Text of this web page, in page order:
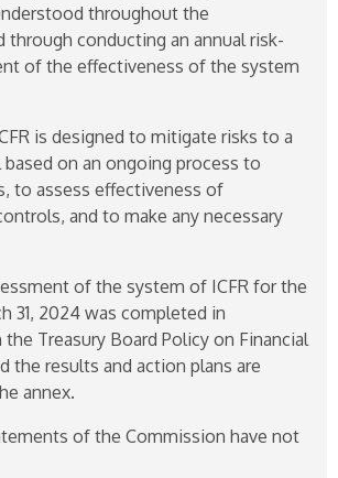
throughout the
through conducting an annual risk-
of the effectiveness of the system
is designed to mitigate risks to a
based on an ongoing process to
to assess effectiveness of
and to make any necessary
of the system of ICFR for the
31, 2024 was completed in
Treasury Board Policy on Financial
the results and action plans are
annex.
of the Commission have not